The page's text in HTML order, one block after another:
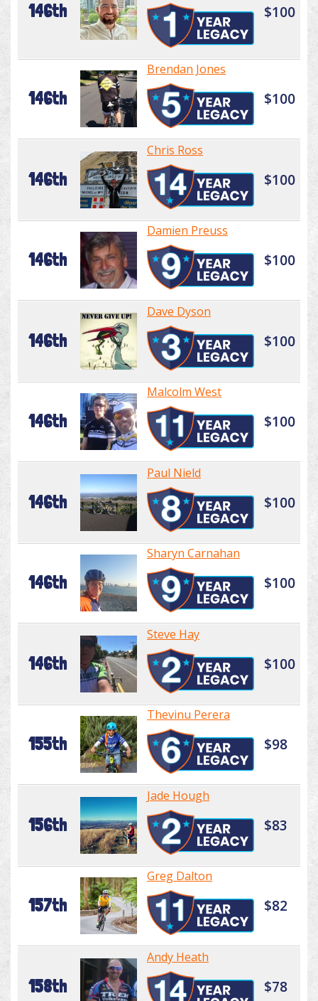
146th $100
146th
Brendan Jones
$100
146th
Chris Ross
$100
146th
Damien Preuss
$100
146th
Dave Dyson
$100
146th
Malcolm West
$100
146th
Paul Nield
$100
146th
Sharyn Carnahan
$100
146th
Steve Hay
$100
155th
Thevinu Perera
$98
156th
Jade Hough
$83
157th
Greg Dalton
$82
158th
Andy Heath
$78